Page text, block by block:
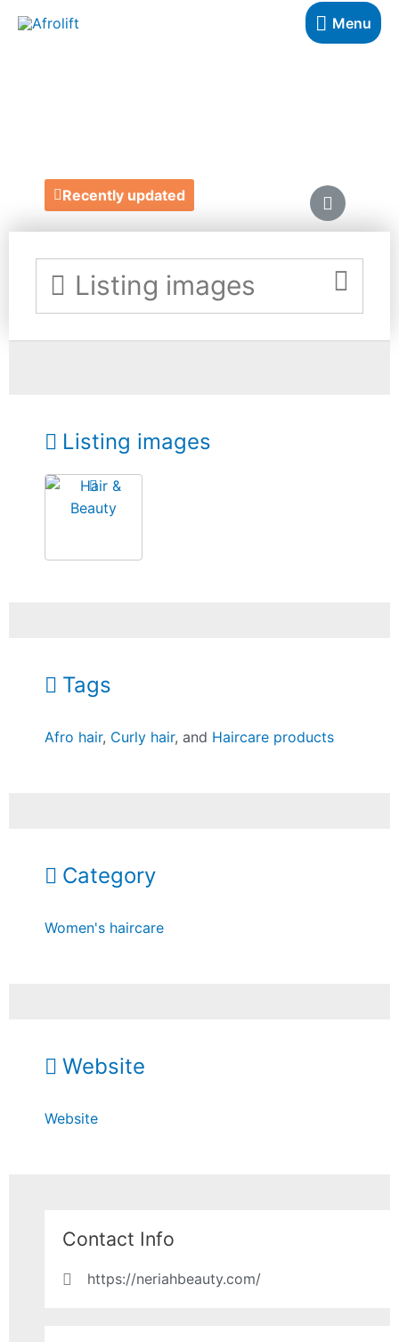
Menu
Recently updated
Listing images
Listing images
Tags
Afro hair, Curly hair, and Haircare products
Category
Women's haircare
Website
Website
Contact Info
https://neriahbeauty.com/